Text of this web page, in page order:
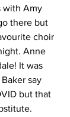
with Amy
there but
choir
Anne
It was
say
but that